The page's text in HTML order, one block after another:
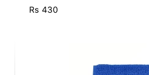
Rs 430